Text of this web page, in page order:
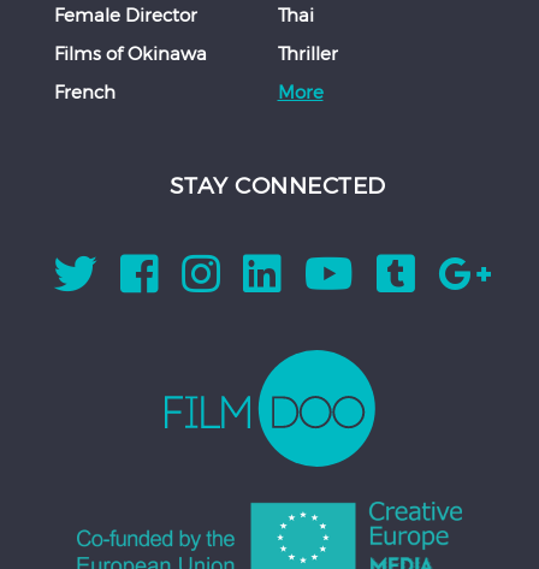
Female Director
Films of Okinawa
French
Thai
Thriller
More
STAY CONNECTED